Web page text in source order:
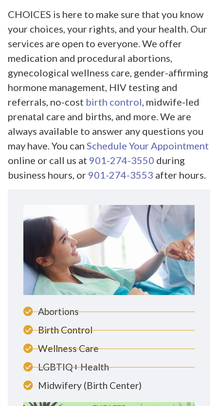
CHOICES is here to make sure that you know
your choices, your rights, and your health. Our
services are open to everyone. We offer
medication and procedural abortions,
gynecological wellness care, gender-affirming
hormone management, HIV testing and
referrals, no-cost birth control, midwife-led
prenatal care and births, and more. We are
always available to answer any questions you
may have. You can Schedule Your Appointment
online or call us at 901-274-3550 during
business hours, or 901-274-3553 after hours.
Abortions
Birth Control
Wellness Care
LGBTIQ+ Health
Midwifery (Birth Center)